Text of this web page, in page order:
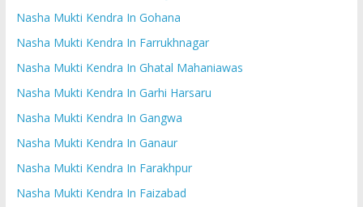
Nasha Mukti Kendra In Gohana
Nasha Mukti Kendra In Farrukhnagar
Nasha Mukti Kendra In Ghatal Mahaniawas
Nasha Mukti Kendra In Garhi Harsaru
Nasha Mukti Kendra In Gangwa
Nasha Mukti Kendra In Ganaur
Nasha Mukti Kendra In Farakhpur
Nasha Mukti Kendra In Faizabad